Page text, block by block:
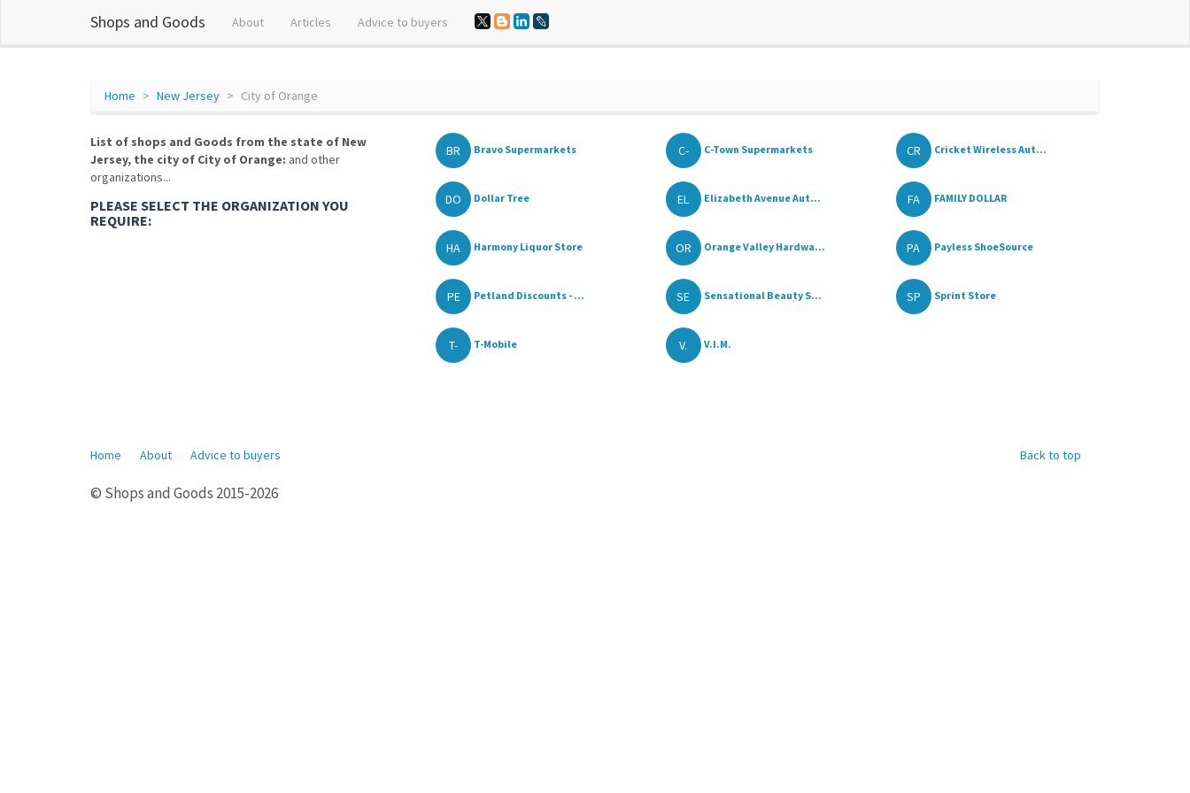
Shops and Goods About Articles Advice to buyers
Home New Jersey City of Orange
List of shops and Goods from the state of New
Jersey, the city of City of Orange: and other
organizations...
PLEASE SELECT THE ORGANIZATION YOU
REQUIRE:
BR Bravo Supermarkets C- C-Town Supermarkets CR Cricket Wireless Aut...
DO Dollar Tree EL Elizabeth Avenue Aut... FA FAMILY DOLLAR
HA Harmony Liquor Store OR Orange Valley Hardwa... PA Payless ShoeSource
PE Petland Discounts - ... SE Sensational Beauty S... SP Sprint Store
T- T-Mobile V. V.I.M.
Back to top
Home About Advice to buyers
© Shops and Goods 2015-2026